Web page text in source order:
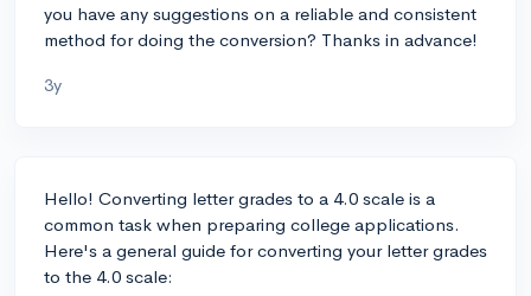
you have any suggestions on a reliable and consistent
method for doing the conversion? Thanks in advance!
3y
Hello! Converting letter grades to a 4.0 scale is a
common task when preparing college applications.
Here's a general guide for converting your letter grades
to the 4.0 scale: